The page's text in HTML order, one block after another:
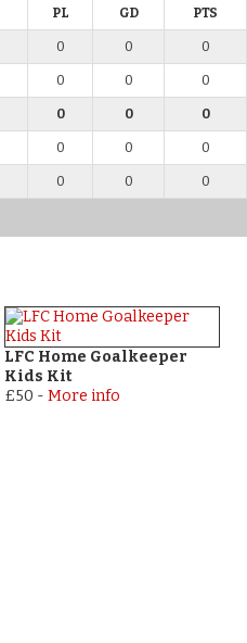
PL GD PTS
0 0 0
0 0 0
0 0 0
0 0 0
0 0 0
LFC Home Goalkeeper
Kids Kit
£50 - More info